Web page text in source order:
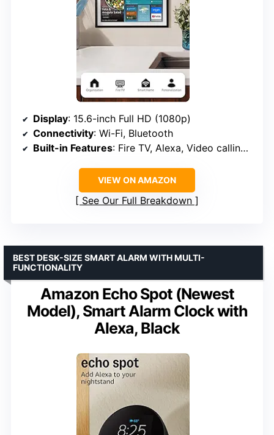
Display: 15.6-inch Full HD (1080p)
Connectivity: Wi-Fi, Bluetooth
Built-in Features: Fire TV, Alexa, Video calling, Smart home dashboard
VIEW ON AMAZON
See Our Full Breakdown
Amazon Echo Spot (Newest
Model), Smart Alarm Clock with
Alexa, Black
BEST DESK-SIZE SMART ALARM WITH MULTI-
FUNCTIONALITY